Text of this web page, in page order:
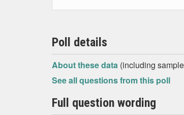
Poll details
About these data (including
See all questions from this poll
Full question wording